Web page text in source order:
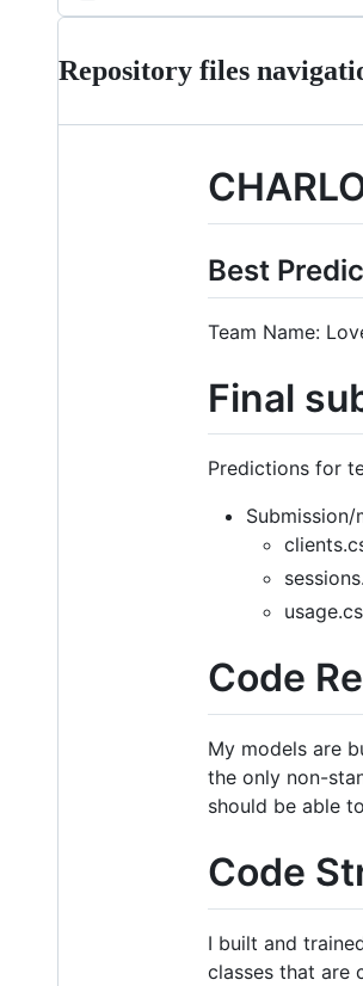
Repository files
Best
Team Name:
Final
Predictions for
Code
My models are
the only non-
should be able
Code
I built and
classes that are